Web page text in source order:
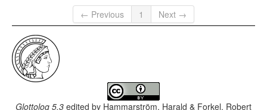
← Previous
1 Next →
Glottolog 5.3 edited by Hammarström, Harald & Forkel, Robert